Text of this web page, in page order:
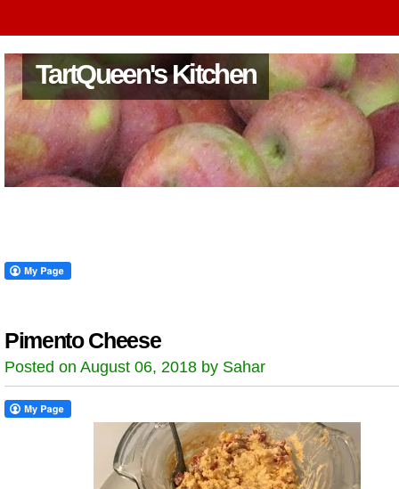
TartQueen's Kitchen
Pimento Cheese
Posted on August 06, 2018 by Sahar